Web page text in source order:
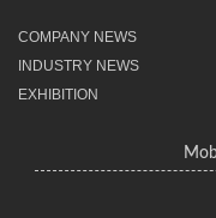
COMPANY NEWS
INDUSTRY NEWS
EXHIBITION